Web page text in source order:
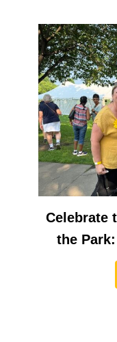
Celebrate
the